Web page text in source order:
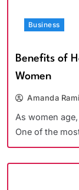
Business
Benefits of
Women
Amanda
As women
One of the